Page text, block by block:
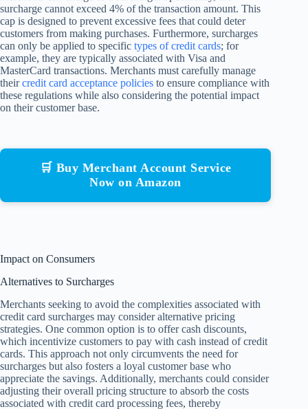
surcharge cannot exceed 4% of the transaction amount. This
cap is designed to prevent excessive fees that could deter
customers from making purchases. Furthermore, surcharges
can only be applied to specific types of credit cards; for
example, they are typically associated with Visa and
MasterCard transactions. Merchants must carefully manage
theircredit card acceptance policies to ensure compliance with
these regulations while also considering the potential impact
on their customer base.
🛒 Buy Merchant Account Service
Now on Amazon
Impact on Consumers
Alternatives to Surcharges
Merchants seeking to avoid the complexities associated with
credit card surcharges may consider alternative pricing
strategies. One common option is to offer cash discounts,
which incentivize customers to pay with cash instead of credit
cards. This approach not only circumvents the need for
surcharges but also fosters a loyal customer base who
appreciate the savings. Additionally, merchants could consider
adjusting their overall pricing structure to absorb the costs
associated with credit card processing fees, thereby